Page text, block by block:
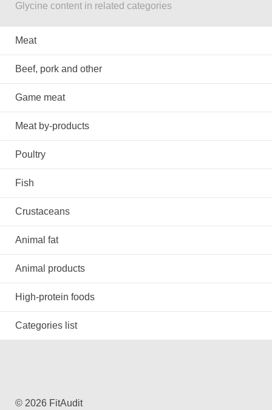
Glycine content in related categories
Meat
Beef, pork and other
Game meat
Meat by-products
Poultry
Fish
Crustaceans
Animal fat
Animal products
High-protein foods
Categories list
© 2026 FitAudit